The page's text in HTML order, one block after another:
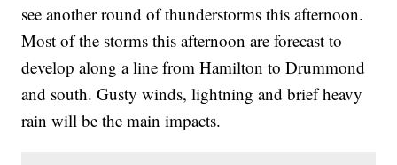
see another round of thunderstorms this afternoon.
Most of the storms this afternoon are forecast to
develop along a line from Hamilton to Drummond
and south. Gusty winds, lightning and brief heavy
rain will be the main impacts.